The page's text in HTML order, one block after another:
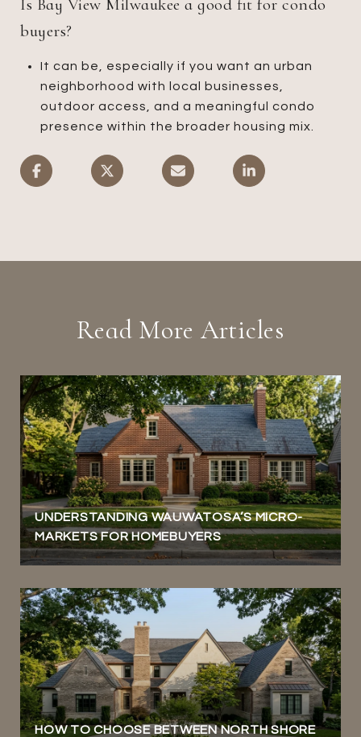
Is Bay View Milwaukee a good fit for condo
buyers?
It can be, especially if you want an urban
neighborhood with local businesses,
outdoor access, and a meaningful condo
presence within the broader housing mix.
Read More Articles
UNDERSTANDING WAUWATOSA’S MICRO-
MARKETS FOR HOMEBUYERS
HOW TO CHOOSE BETWEEN NORTH SHORE